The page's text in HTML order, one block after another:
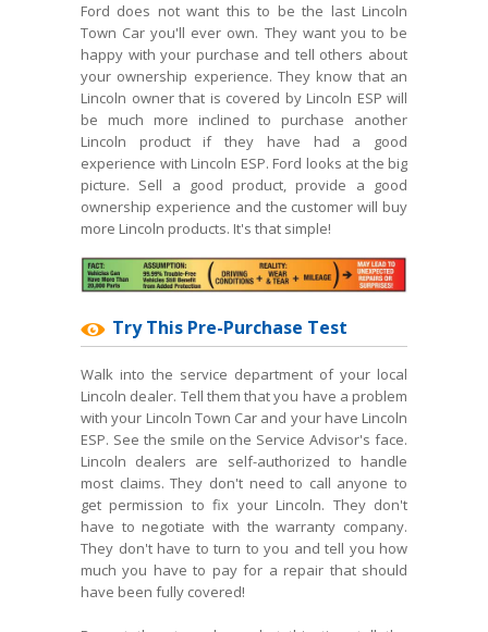
Ford does not want this to be the last Lincoln
Town Car you'll ever own. They want you to be
happy with your purchase and tell others about
your ownership experience. They know that an
Lincoln owner that is covered by Lincoln ESP will
be much more inclined to purchase another
Lincoln product if they have had a good
experience with Lincoln ESP. Ford looks at the big
picture. Sell a good product, provide a good
ownership experience and the customer will buy
more Lincoln products. It's that simple!
Try This Pre-Purchase Test
Walk into the service department of your local
Lincoln dealer. Tell them that you have a problem
with your Lincoln Town Car and your have Lincoln
ESP. See the smile on the Service Advisor's face.
Lincoln dealers are self-authorized to handle
most claims. They don't need to call anyone to
get permission to fix your Lincoln. They don't
have to negotiate with the warranty company.
They don't have to turn to you and tell you how
much you have to pay for a repair that should
have been fully covered!